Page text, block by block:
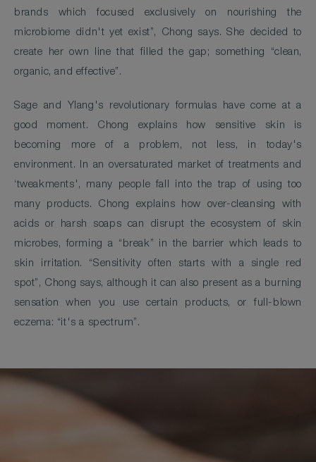
brands which focused exclusively on nourishing the
microbiome didn't yet exist”, Chong says. She decided to
create her own line that filled the gap; something “clean,
organic, and effective”.
Sage and Ylang's revolutionary formulas have come at a
good moment. Chong explains how sensitive skin is
becoming more of a problem, not less, in today's
environment. In an oversaturated market of treatments and
‘tweakments', many people fall into the trap of using too
many products. Chong explains how over-cleansing with
acids or harsh soaps can disrupt the ecosystem of skin
microbes, forming a “break” in the barrier which leads to
skin irritation. “Sensitivity often starts with a single red
spot”, Chong says, although it can also present as a burning
sensation when you use certain products, or full-blown
eczema: “it's a spectrum”.